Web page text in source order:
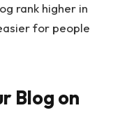
rank higher in
for people
Blog on